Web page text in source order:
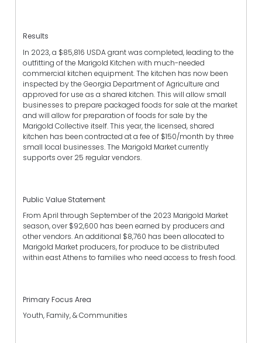
Results
In 2023, a $85,816 USDA grant was completed, leading to the
outfitting of the Marigold Kitchen with much-needed
commercial kitchen equipment. The kitchen has now been
inspected by the Georgia Department of Agriculture and
approved for use as a shared kitchen. This will allow small
businesses to prepare packaged foods for sale at the market
and will allow for preparation of foods for sale by the
Marigold Collective itself. This year, the licensed, shared
kitchen has been contracted at a fee of $150/month by three
small local businesses. The Marigold Market currently
supports over 25 regular vendors.
Public Value Statement
From April through September of the 2023 Marigold Market
season, over $92,600 has been earned by producers and
other vendors. An additional $8,760 has been allocated to
Marigold Market producers, for produce to be distributed
within east Athens to families who need access to fresh food.
Primary Focus Area
Youth, Family, & Communities